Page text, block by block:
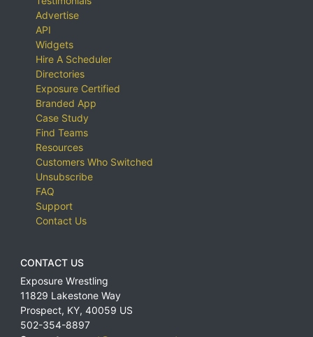
Advertise
API
Widgets
Hire A Scheduler
Directories
Exposure Certified
Branded App
Case Study
Find Teams
Resources
Customers Who Switched
Unsubscribe
FAQ
Support
Contact Us
CONTACT US
Exposure Wrestling
11829 Lakestone Way
Prospect, KY, 40059 US
502-354-8897